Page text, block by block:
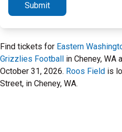
Submit
Find tickets for Eastern
Grizzlies Football in Cheney, WA
October 31, 2026. Roos Field is
Street, in Cheney, WA.